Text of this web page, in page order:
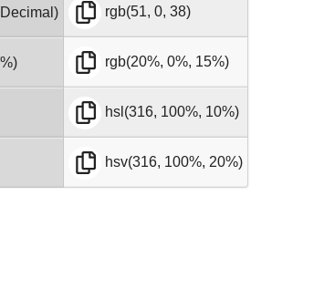
rgb(51, 0, 38)
rgb(20%, 0%, 15%)
hsl(316, 100%, 10%)
hsv(316, 100%, 20%)